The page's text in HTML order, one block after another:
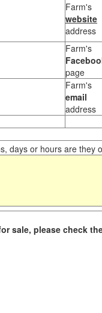
Farm's
website
address
Farm's
page
Farm's
email
address
days or hours are they
sale, please check